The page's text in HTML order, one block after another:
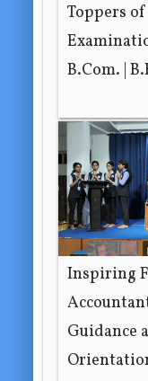
Toppers
B.Com. |
Inspiring
Guidance